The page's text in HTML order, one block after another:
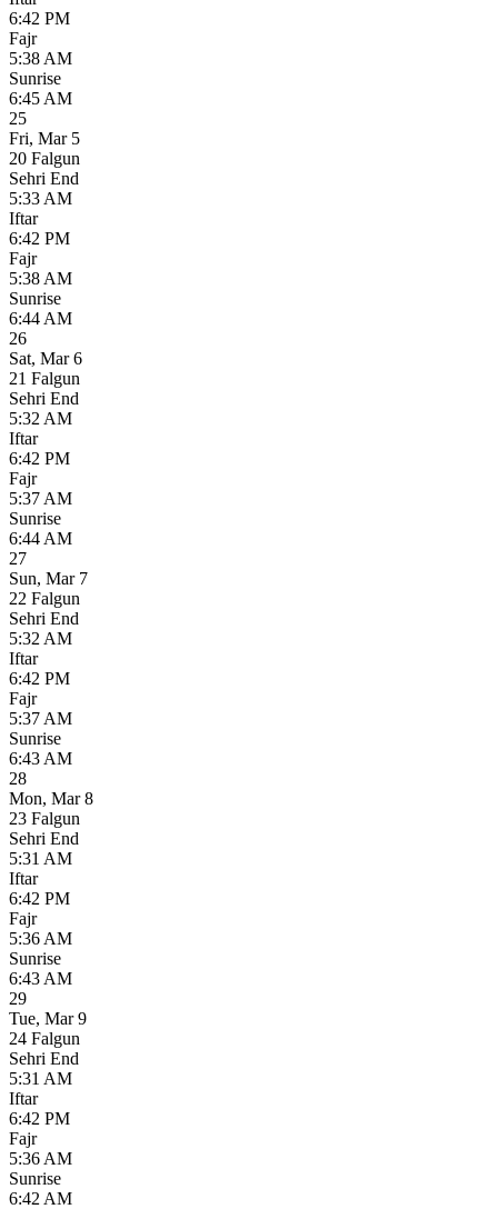
6:42 PM
Fajr
5:38 AM
Sunrise
6:45 AM
25
Fri, Mar 5
20 Falgun
Sehri End
5:33 AM
Iftar
6:42 PM
Fajr
5:38 AM
Sunrise
6:44 AM
26
Sat, Mar 6
21 Falgun
Sehri End
5:32 AM
Iftar
6:42 PM
Fajr
5:37 AM
Sunrise
6:44 AM
27
Sun, Mar 7
22 Falgun
Sehri End
5:32 AM
Iftar
6:42 PM
Fajr
5:37 AM
Sunrise
6:43 AM
28
Mon, Mar 8
23 Falgun
Sehri End
5:31 AM
Iftar
6:42 PM
Fajr
5:36 AM
Sunrise
6:43 AM
29
Tue, Mar 9
24 Falgun
Sehri End
5:31 AM
Iftar
6:42 PM
Fajr
5:36 AM
Sunrise
6:42 AM